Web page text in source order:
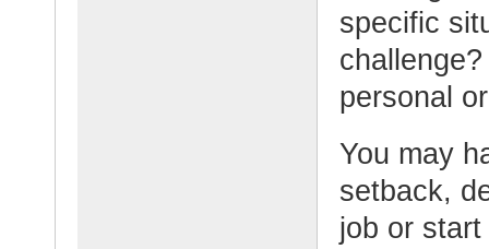
specific
personal
You may
setback,
job or